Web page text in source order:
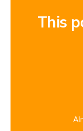
This